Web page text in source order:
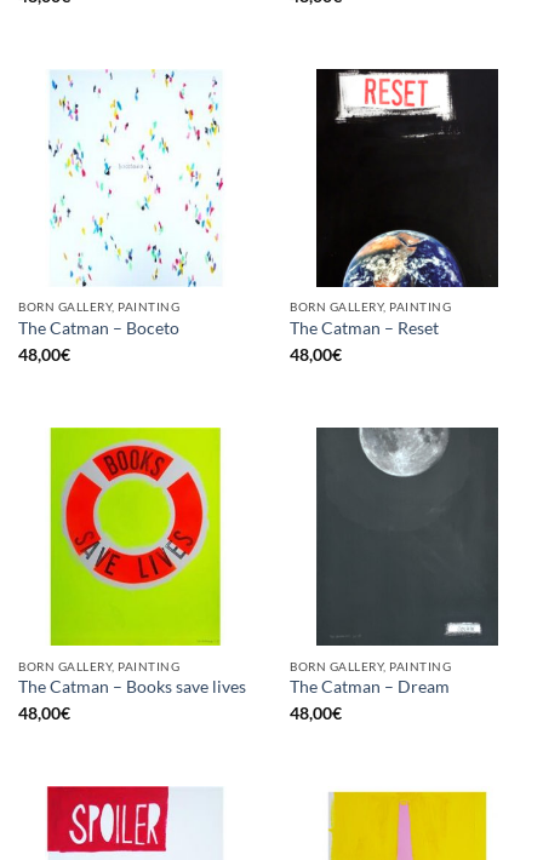
BORN GALLERY, PAINTING
The Catman – Boceto
48,00€
BORN GALLERY, PAINTING
The Catman – Reset
48,00€
BORN GALLERY, PAINTING
The Catman – Books save lives
48,00€
BORN GALLERY, PAINTING
The Catman – Dream
48,00€